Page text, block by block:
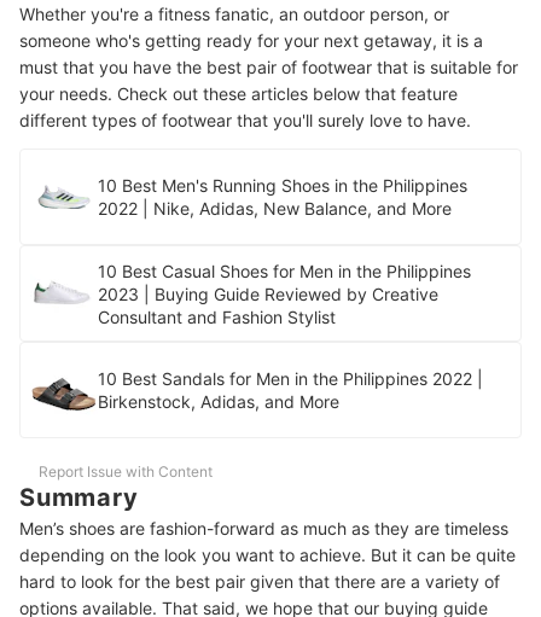
Whether you're a fitness fanatic, an outdoor person, or
someone who's getting ready for your next getaway, it is a
must that you have the best pair of footwear that is suitable for
your needs. Check out these articles below that feature
different types of footwear that you'll surely love to have.
10 Best Men's Running Shoes in the Philippines
2022 | Nike, Adidas, New Balance, and More
10 Best Casual Shoes for Men in the Philippines
2023 | Buying Guide Reviewed by Creative
Consultant and Fashion Stylist
10 Best Sandals for Men in the Philippines 2022 |
Birkenstock, Adidas, and More
Report Issue with Content
Summary
Men’s shoes are fashion-forward as much as they are timeless
depending on the look you want to achieve. But it can be quite
hard to look for the best pair given that there are a variety of
options available. That said, we hope that our buying guide